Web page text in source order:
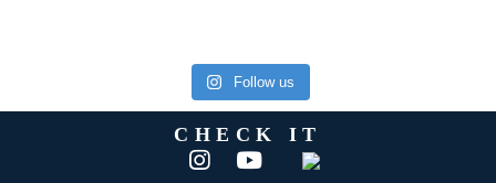
Follow us
CHECK IT